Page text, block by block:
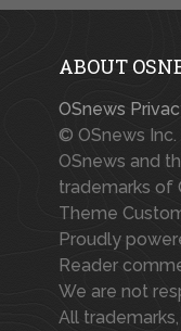
ABOUT
OSnews
© OSnews
OSnews and
trademarks of
Theme
Proudly
Reader
We are not
All